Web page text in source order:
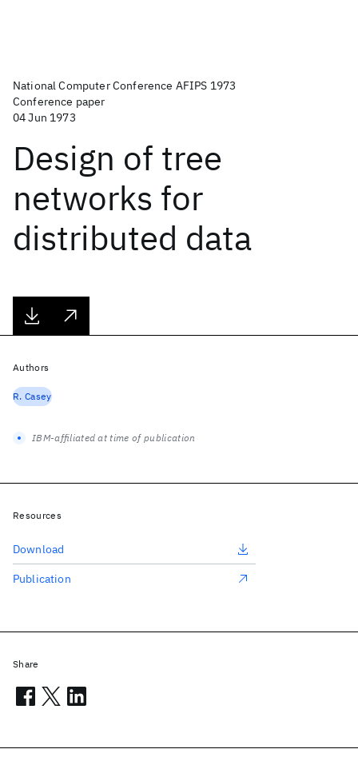
National Computer Conference AFIPS 1973
Conference paper
04 Jun 1973
Design of tree
networks for
distributed data
Authors
R. Casey
IBM-affiliated at time of publication
Resources
Download
Publication
Share